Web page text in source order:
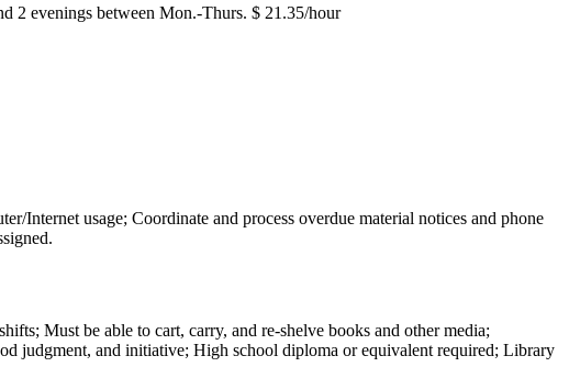
2 evenings between Mon.-Thurs. $ 21.35/hour
Internet usage; Coordinate and process overdue material notices and phone
Must be able to cart, carry, and re-shelve books and other media;
judgment, and initiative; High school diploma or equivalent required; Library